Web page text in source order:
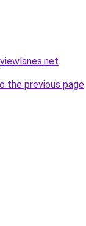
.
the previous page.